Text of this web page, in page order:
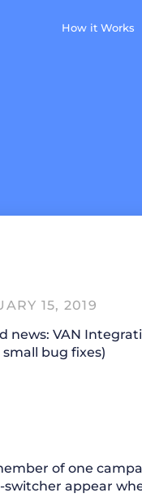
How it Works
15, 2019
news: VAN
bug fixes)
of one
switcher appear